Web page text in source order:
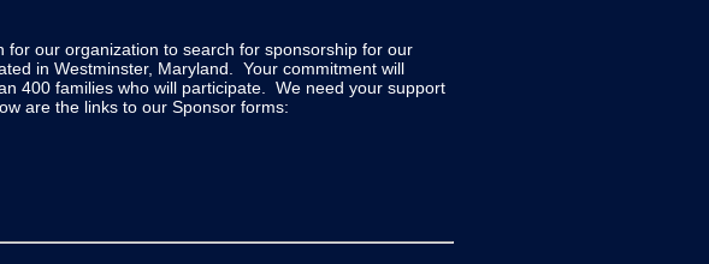
for our organization to search for sponsorship for our
in Westminster, Maryland. Your commitment will
400 families who will participate. We need your support
are the links to our Sponsor forms: